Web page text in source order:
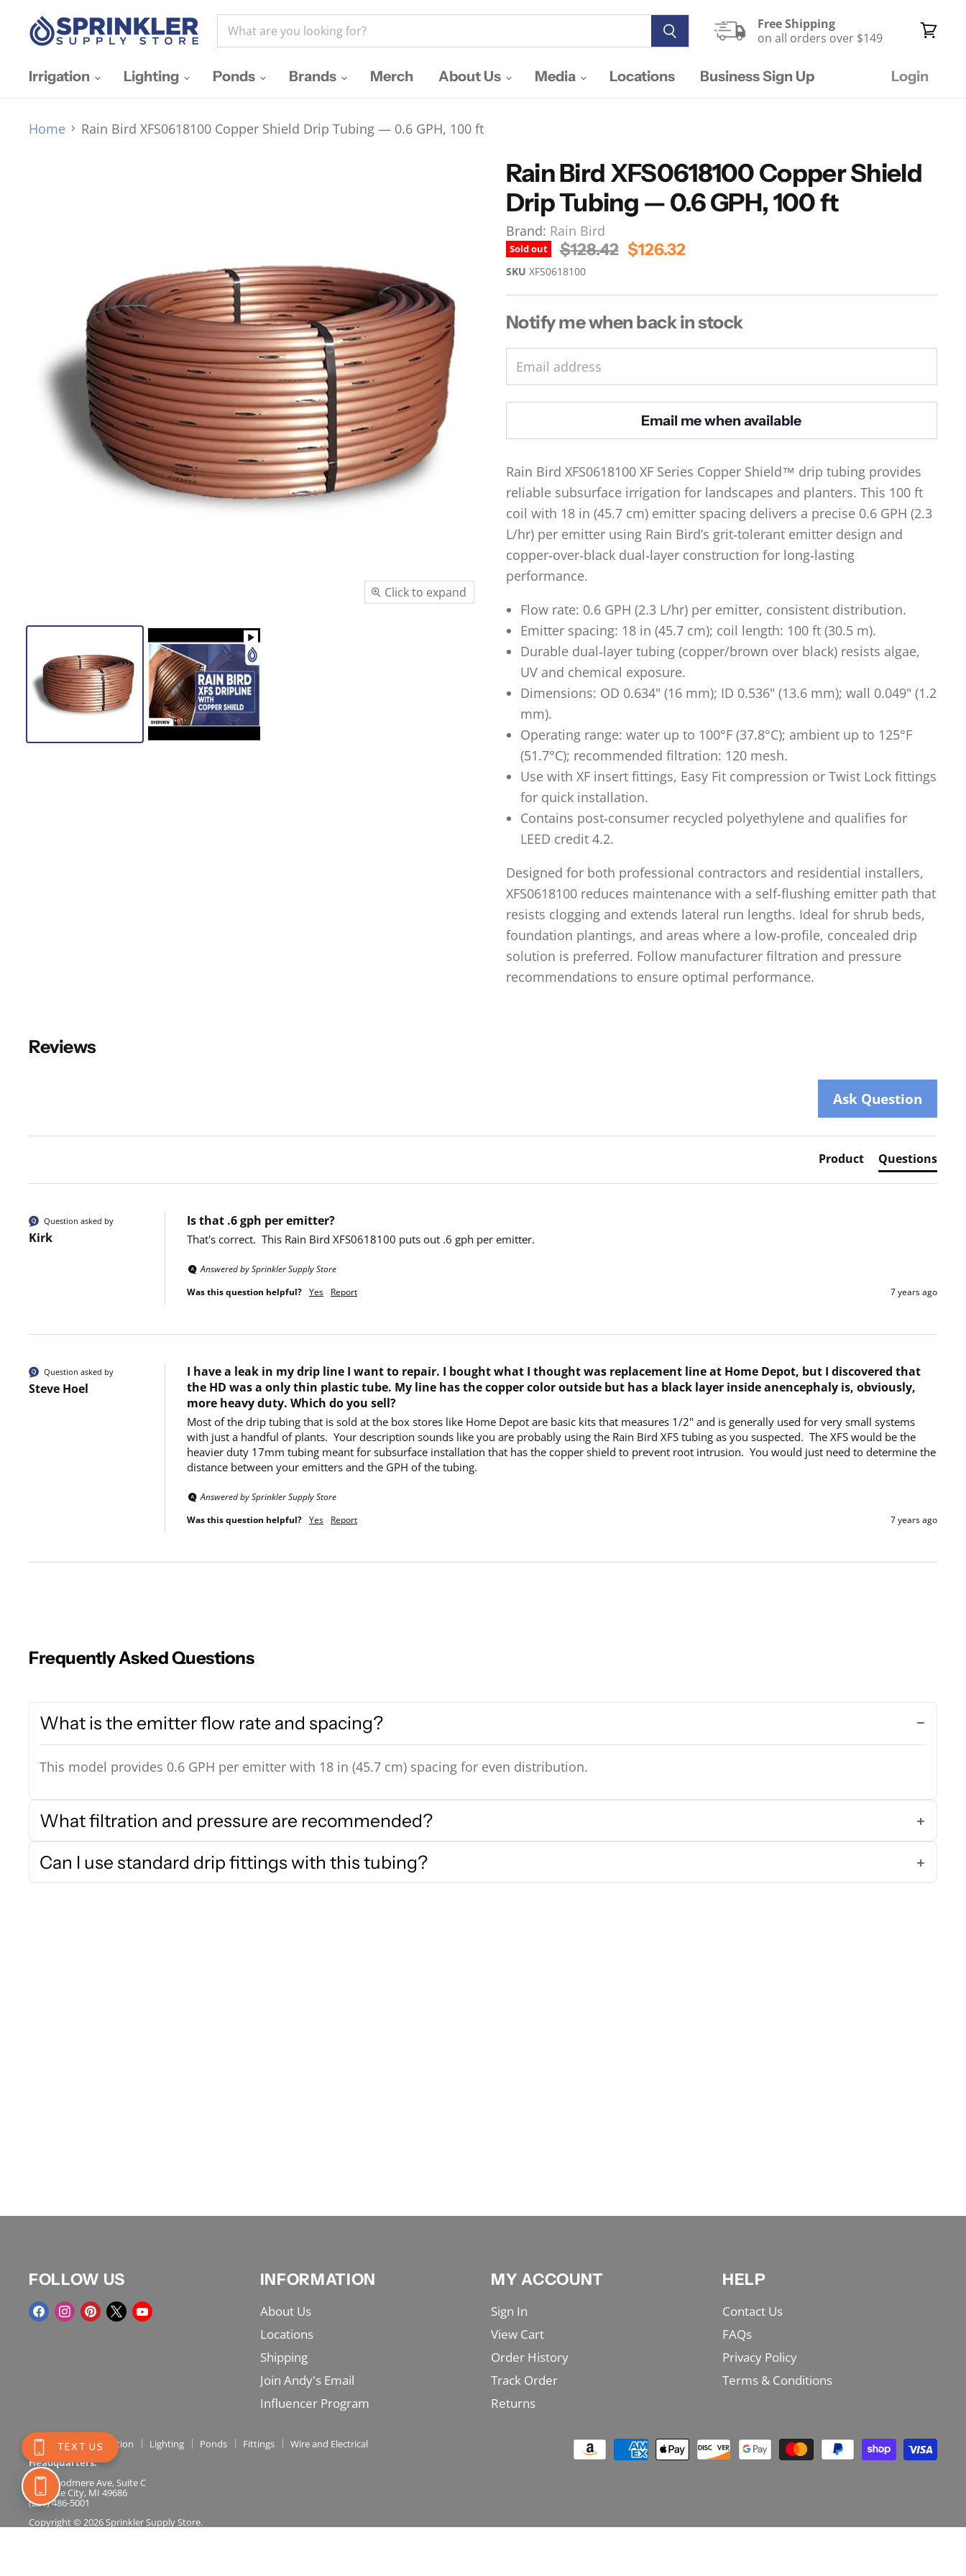
Free Shipping
on all orders over $149
Irrigation
Lighting Ponds Brands Merch About Us Media Locations Business Sign Up Login
Home Rain Bird XFS0618100 Copper Shield Drip Tubing — 0.6 GPH, 100 ft
Click to expand
Rain Bird XFS0618100 Copper Shield
Drip Tubing — 0.6 GPH, 100 ft
Brand: Rain Bird
Sold out Original Price
$128.42 Current Price
$126.32
SKU XFS0618100
Notify me when back in stock
Email address
Email me when available
Rain Bird XFS0618100 XF Series Copper Shield™ drip tubing provides
reliable subsurface irrigation for landscapes and planters. This 100 ft
coil with 18 in (45.7 cm) emitter spacing delivers a precise 0.6 GPH (2.3
L/hr) per emitter using Rain Bird’s grit‑tolerant emitter design and
copper‑over‑black dual‑layer construction for long‑lasting
performance.
Flow rate: 0.6 GPH (2.3 L/hr) per emitter, consistent distribution.
Emitter spacing: 18 in (45.7 cm); coil length: 100 ft (30.5 m).
Durable dual‑layer tubing (copper/brown over black) resists algae,
UV and chemical exposure.
Dimensions: OD 0.634" (16 mm); ID 0.536" (13.6 mm); wall 0.049" (1.2
mm).
Operating range: water up to 100°F (37.8°C); ambient up to 125°F
(51.7°C); recommended filtration: 120 mesh.
Use with XF insert fittings, Easy Fit compression or Twist Lock fittings
for quick installation.
Contains post‑consumer recycled polyethylene and qualifies for
LEED credit 4.2.
Designed for both professional contractors and residential installers,
XFS0618100 reduces maintenance with a self‑flushing emitter path that
resists clogging and extends lateral run lengths. Ideal for shrub beds,
foundation plantings, and areas where a low‑profile, concealed drip
solution is preferred. Follow manufacturer filtration and pressure
recommendations to ensure optimal performance.
Reviews
Ask Question
Product Questions
Question asked by
Kirk
Is that .6 gph per emitter?
That's correct.  This Rain Bird XFS0618100 puts out .6 gph per emitter.
Answered by Sprinkler Supply Store
Was this question helpful? Yes Report 7 years ago
Question asked by
Steve Hoel
I have a leak in my drip line I want to repair. I bought what I thought was replacement line at Home Depot, but I discovered that
the HD was a only thin plastic tube. My line has the copper color outside but has a black layer inside anencephaly is, obviously,
more heavy duty. Which do you sell?
Most of the drip tubing that is sold at the box stores like Home Depot are basic kits that measures 1/2" and is generally used for very small systems
with just a handful of plants.  Your description sounds like you are probably using the Rain Bird XFS tubing as you suspected.  The XFS would be the
heavier duty 17mm tubing meant for subsurface installation that has the copper shield to prevent root intrusion.  You would just need to determine the
distance between your emitters and the GPH of the tubing.
Answered by Sprinkler Supply Store
Was this question helpful? Yes Report 7 years ago
Frequently Asked Questions
What is the emitter flow rate and spacing?
This model provides 0.6 GPH per emitter with 18 in (45.7 cm) spacing for even distribution.
What filtration and pressure are recommended?
Can I use standard drip fittings with this tubing?
FOLLOW US
Find Find Find Find Find
INFORMATION
About Us
Locations
Shipping
Join Andy's Email
Influencer Program
MY ACCOUNT
Sign In
View Cart
Order History
Track Order
Returns
HELP
Contact Us
FAQs
Privacy Policy
Terms & Conditions
Shop Menu Irrigation Lighting Ponds Fittings
Wire and Electrical
Headquarters:
717 Woodmere Ave, Suite C
Traverse City, MI 49686
(231) 486-5001
Copyright © 2026 Sprinkler Supply Store.